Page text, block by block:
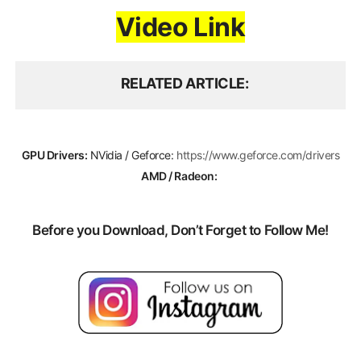
Video Link
RELATED ARTICLE
GPU Drivers: NVidia / Geforce: https://www.geforce.com/drivers
AMD / Radeon:
Before you Download, Don’t Forget to Follow Me!